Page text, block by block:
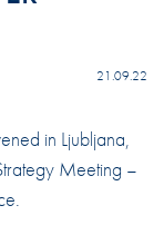
21.09.22
in Ljubljana,
Meeting –